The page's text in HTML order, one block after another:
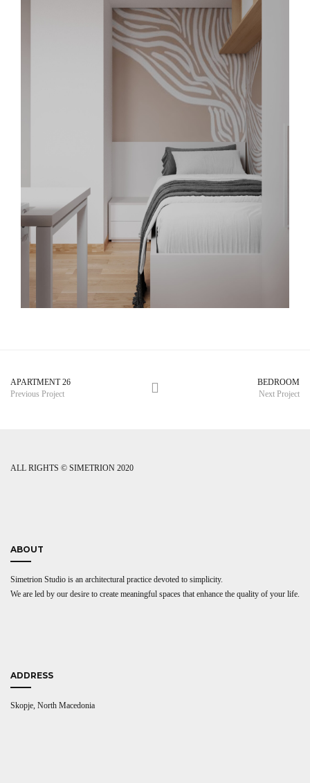
APARTMENT 26
Previous Project
BEDROOM
Next Project
ALL RIGHTS © SIMETRION 2020
ABOUT
Simetrion Studio is an architectural practice devoted to simplicity.
We are led by our desire to create meaningful spaces that enhance the quality of your life.
ADDRESS
Skopje, North Macedonia